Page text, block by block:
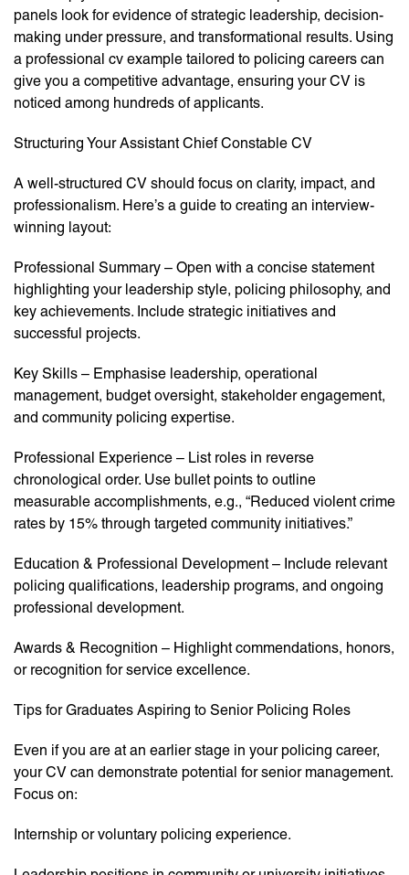
panels look for evidence of strategic leadership, decision-
making under pressure, and transformational results. Using
a professional cv example tailored to policing careers can
give you a competitive advantage, ensuring your CV is
noticed among hundreds of applicants.
Structuring Your Assistant Chief Constable CV
A well-structured CV should focus on clarity, impact, and
professionalism. Here’s a guide to creating an interview-
winning layout:
Professional Summary – Open with a concise statement
highlighting your leadership style, policing philosophy, and
key achievements. Include strategic initiatives and
successful projects.
Key Skills – Emphasise leadership, operational
management, budget oversight, stakeholder engagement,
and community policing expertise.
Professional Experience – List roles in reverse
chronological order. Use bullet points to outline
measurable accomplishments, e.g., “Reduced violent crime
rates by 15% through targeted community initiatives.”
Education & Professional Development – Include relevant
policing qualifications, leadership programs, and ongoing
professional development.
Awards & Recognition – Highlight commendations, honors,
or recognition for service excellence.
Tips for Graduates Aspiring to Senior Policing Roles
Even if you are at an earlier stage in your policing career,
your CV can demonstrate potential for senior management.
Focus on:
Internship or voluntary policing experience.